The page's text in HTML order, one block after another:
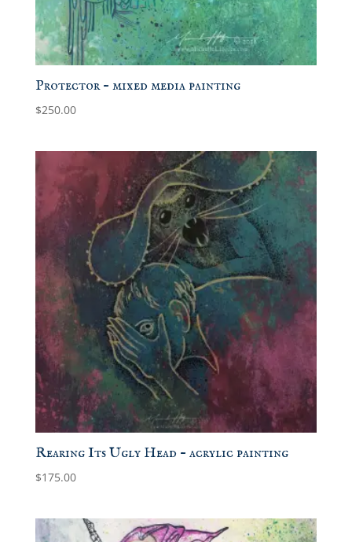
Protector – mixed media painting
$250.00
Rearing Its Ugly Head – acrylic painting
$175.00